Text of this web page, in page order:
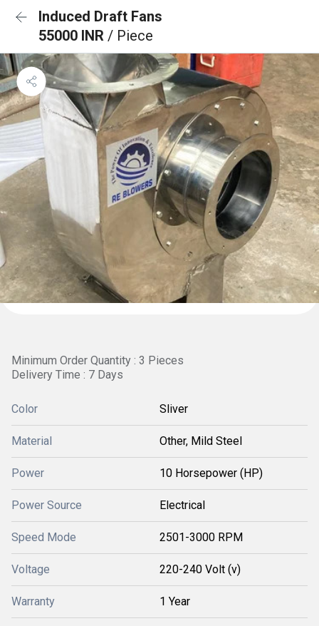
Induced Draft Fans
55000 INR / Piece
Minimum Order Quantity : 3 Pieces
Delivery Time : 7 Days
Color Sliver
Material Other, Mild Steel
Power 10 Horsepower (HP)
Power Source Electrical
Speed Mode 2501-3000 RPM
Voltage 220-240 Volt (v)
Warranty 1 Year